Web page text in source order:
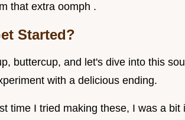
that extra oomph .
Started?
buttercup, and let's dive into this
with a delicious ending.
time I tried making these, I was a